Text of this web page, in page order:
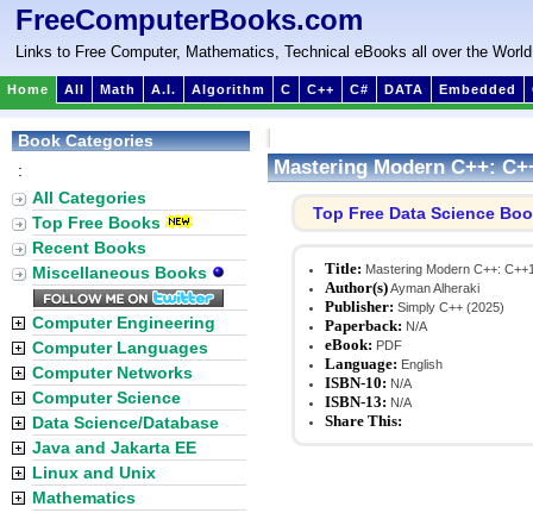
FreeComputerBooks.com
Links to Free Computer, Mathematics, Technical eBooks all over the World
Home All Math A.I. Algorithm C C++ C# DATA Embedded
Mastering Modern C++:
Top Free Data Science
Title: Mastering Modern C++:
Author(s)Ayman Alheraki
Publisher: Simply C++ (2025)
Paperback: N/A
eBook: PDF
Language: English
ISBN-10: N/A
ISBN-13: N/A
Share This:
Book Categories
:
All Categories
Top Free Books
Recent Books
Miscellaneous Books
Computer Engineering
Computer Languages
Computer Networks
Computer Science
Data Science/Database
Java and Jakarta EE
Linux and Unix
Mathematics